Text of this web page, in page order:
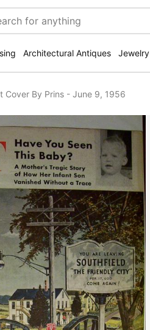
Architectural Antiques Jewelry
Cover By Prins - June 9, 1956